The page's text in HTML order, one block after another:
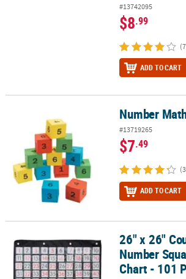
#13742095
$8.99
ADD TO CART
Number
#13719265
$7.49
ADD TO CART
26" x 26" Count to 100 Number Squares
26" x 26"
Number
Chart - 101